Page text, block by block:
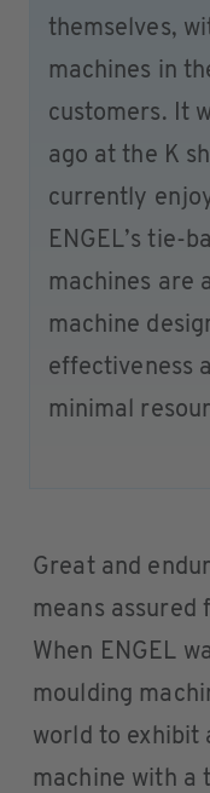
themselves,
machines in
customers. It
ago at the K
currently
ENGEL’s tie-
machines are
machine
effectiveness
minimal
Great and
means
When ENGEL
moulding
world to exhibit
machine with a